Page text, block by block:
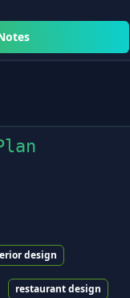
design
restaurant design